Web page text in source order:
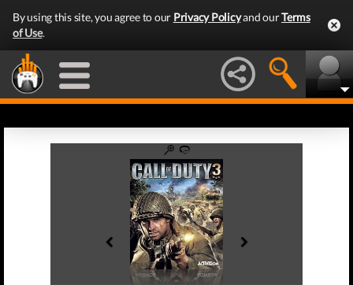
By using this site, you agree to our Privacy Policyand ourTerms
of Use.